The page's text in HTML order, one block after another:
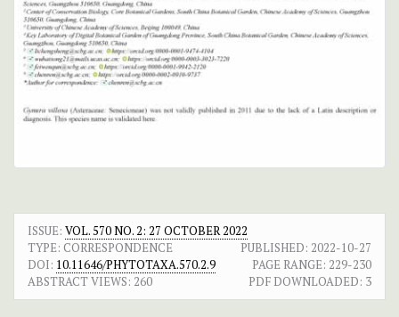
ISSUE: VOL. 570 NO. 2: 27 OCTOBER 2022
TYPE: CORRESPONDENCE
PUBLISHED: 2022-10-27
DOI: 10.11646/PHYTOTAXA.570.2.9 PAGE RANGE: 229-230
ABSTRACT VIEWS: 260 PDF DOWNLOADED: 3